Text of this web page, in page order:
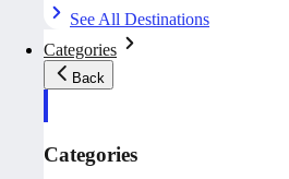
See All Destinations
Categories
Back
Categories